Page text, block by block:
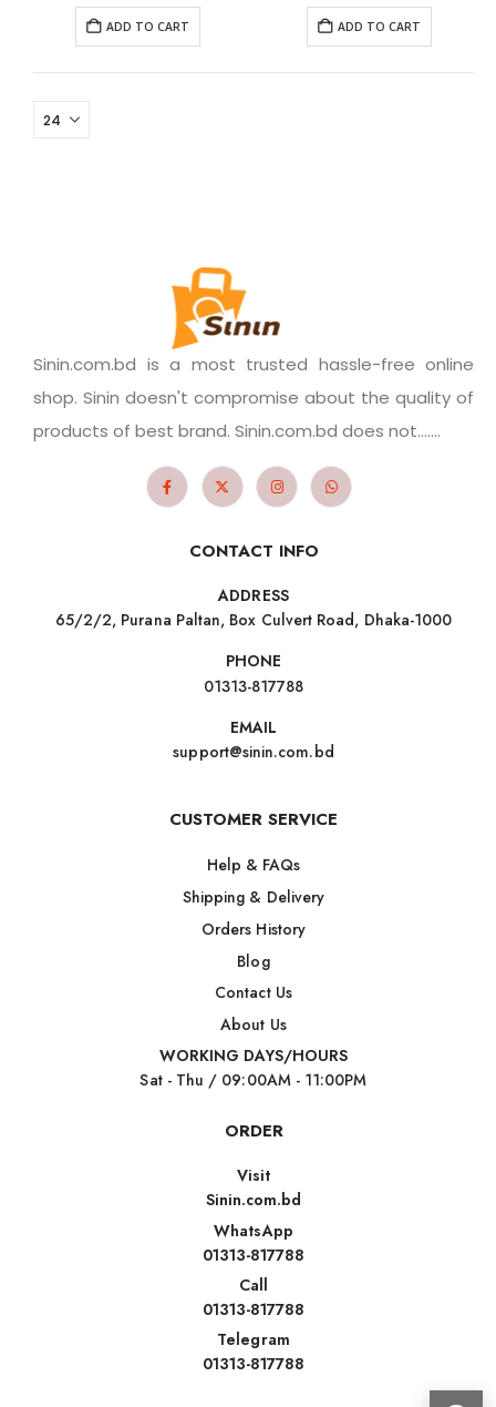
ADD TO CART ADD TO CART
Sinin.com.bd is a most trusted hassle-free online
shop. Sinin doesn't compromise about the quality of
products of best brand. Sinin.com.bd does not.......
CONTACT INFO
ADDRESS
65/2/2, Purana Paltan, Box Culvert Road, Dhaka-1000
PHONE
01313-817788
EMAIL
support@sinin.com.bd
CUSTOMER SERVICE
Help & FAQs
Shipping & Delivery
Orders History
Blog
Contact Us
About Us
WORKING DAYS/HOURS
Sat - Thu / 09:00AM - 11:00PM
ORDER
Visit
Sinin.com.bd
WhatsApp
01313-817788
Call
01313-817788
Telegram
01313-817788